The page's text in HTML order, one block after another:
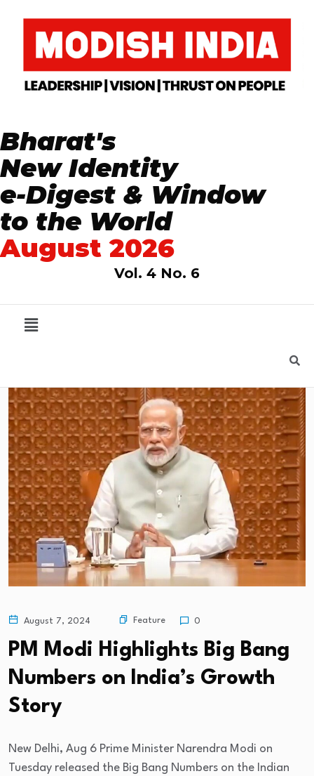
Bharat's
New Identity
e-Digest & Window
to the World
August 2026
Vol. 4 No. 6
August 7, 2024 Feature 0
PM Modi Highlights Big Bang
Numbers on India’s Growth
Story
New Delhi, Aug 6 Prime Minister Narendra Modi on
Tuesday released the Big Bang Numbers on the Indian